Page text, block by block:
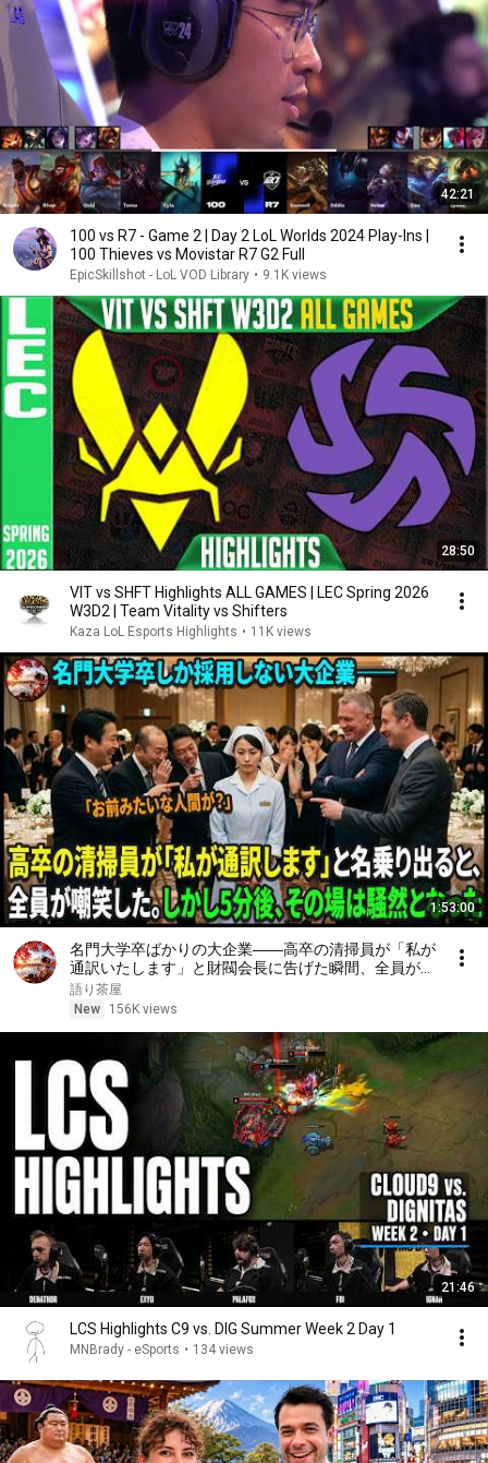
42:21
100 vs R7 - Game 2 | Day 2 LoL Worlds 2024 Play-Ins |
100 Thieves vs Movistar R7 G2 Full
EpicSkillshot - LoL VOD Library • 9.1K views
28:50
VIT vs SHFT Highlights ALL GAMES | LEC Spring 2026
W3D2 | Team Vitality vs Shifters
Kaza LoL Esports Highlights • 11K views
1:53:00
名門大学卒ばかりの大企業――高卒の清掃員が「私が
通訳いたします」と財閥会長に告げた瞬間、全員が嘲
笑した。しかし5分後、その場は静まり返った。#動
エピソード#老後の物語 #家族の物語
語り茶屋
New
156K views
21:46
LCS Highlights C9 vs. DIG Summer Week 2 Day 1
MNBrady - eSports • 134 views